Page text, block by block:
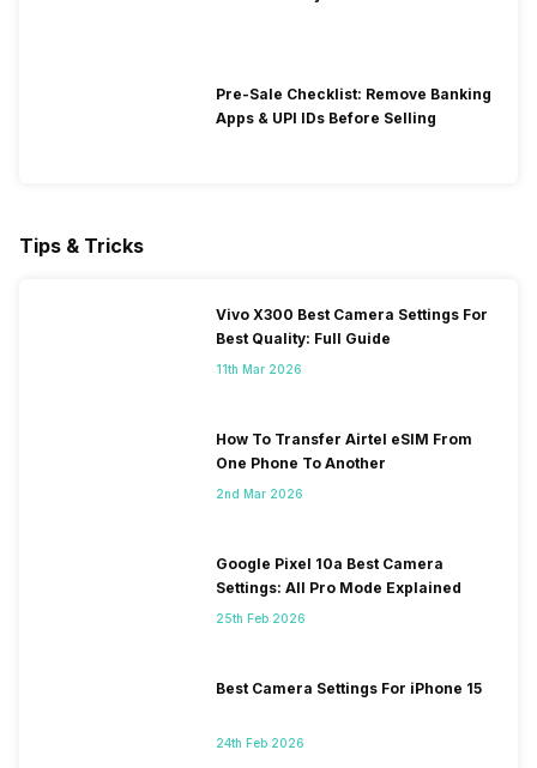
Pre-Sale Checklist: Remove Banking
Apps & UPI IDs Before Selling
Tips & Tricks
Vivo X300 Best Camera Settings For
Best Quality: Full Guide
11th Mar 2026
How To Transfer Airtel eSIM From
One Phone To Another
2nd Mar 2026
Google Pixel 10a Best Camera
Settings: All Pro Mode Explained
25th Feb 2026
Best Camera Settings For iPhone 15
24th Feb 2026